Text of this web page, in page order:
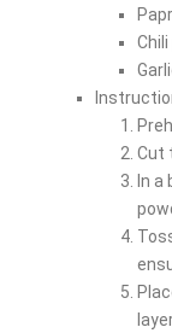
Cut
In a